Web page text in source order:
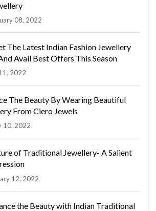
08, 2022
The Latest Indian Fashion Jewellery
Avail Best Offers This Season
2022
The Beauty By Wearing Beautiful
From Ciero Jewels
10, 2022
of Traditional Jewellery- A Salient
12, 2022
the Beauty with Indian Traditional